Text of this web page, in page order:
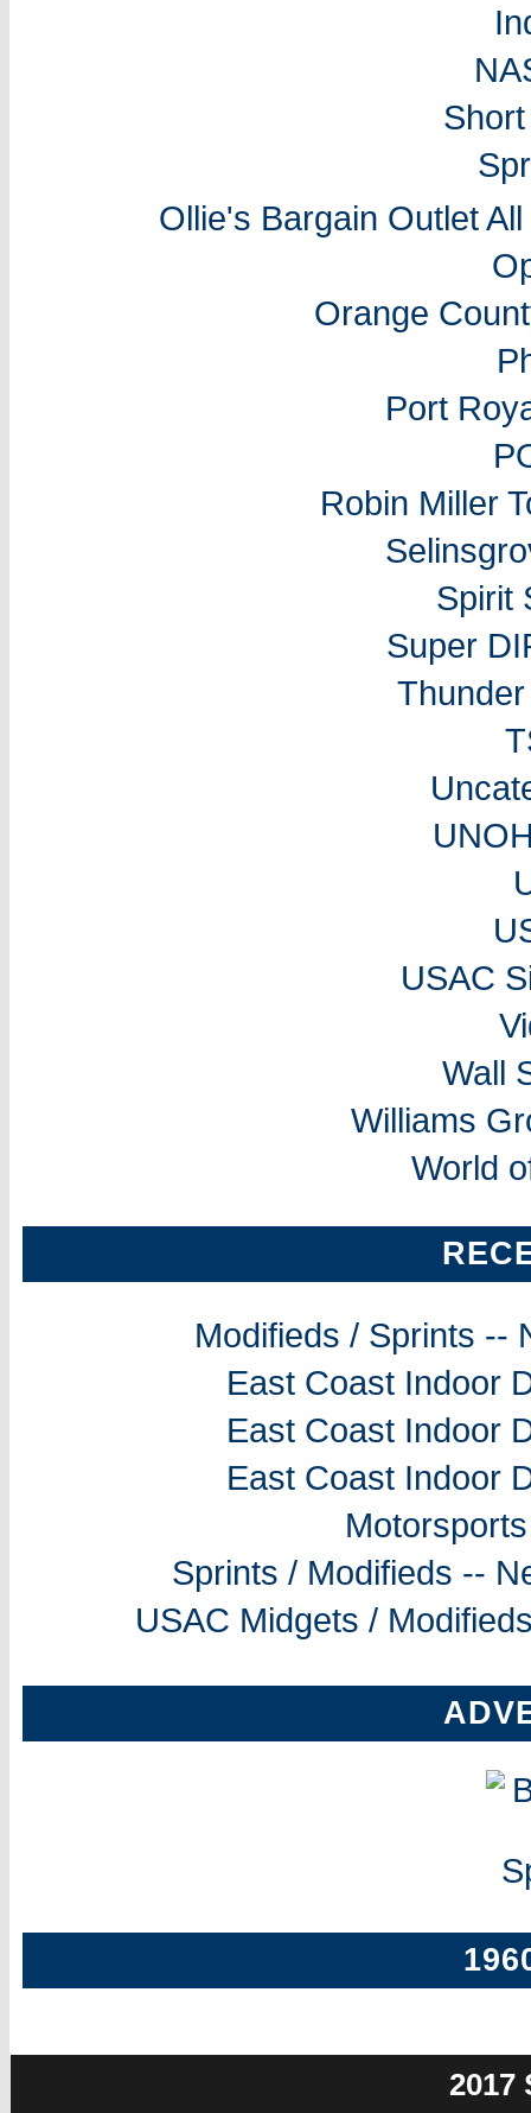
Ollie's Bargain Outlet
Orange
Port
Robin Miller
Spirit
Super
USAC
Wall
Williams
World
Modifieds / Sprints --
East Coast Indoor
East Coast Indoor
East Coast Indoor
Sprints / Modifieds --
USAC Midgets /
2017